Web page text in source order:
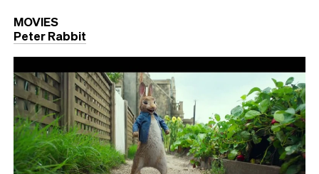
MOVIES
Peter Rabbit